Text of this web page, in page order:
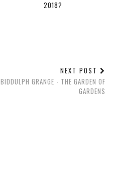
2018?
NEXT POST
BIDDULPH GRANGE - THE GARDEN OF
GARDENS